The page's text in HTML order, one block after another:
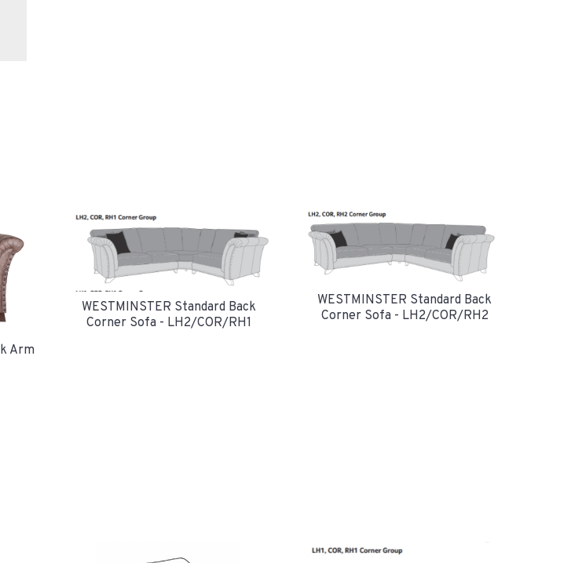
Arm
WESTMINSTER Standard Back
Corner Sofa - LH2/COR/RH1
WESTMINSTER Standard Back
Corner Sofa - LH2/COR/RH2